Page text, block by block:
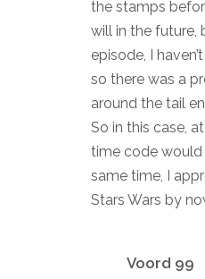
the stamps
will in the future,
episode, I
so there was a
around the tail
So in this case,
time code would
same time, I
Stars Wars by
Voord 99